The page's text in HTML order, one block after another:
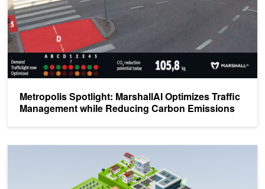
Metropolis Spotlight: MarshallAI Optimizes Traffic
Management while Reducing Carbon Emissions
Edge Computing Fuels a Sustainable Future for Energy